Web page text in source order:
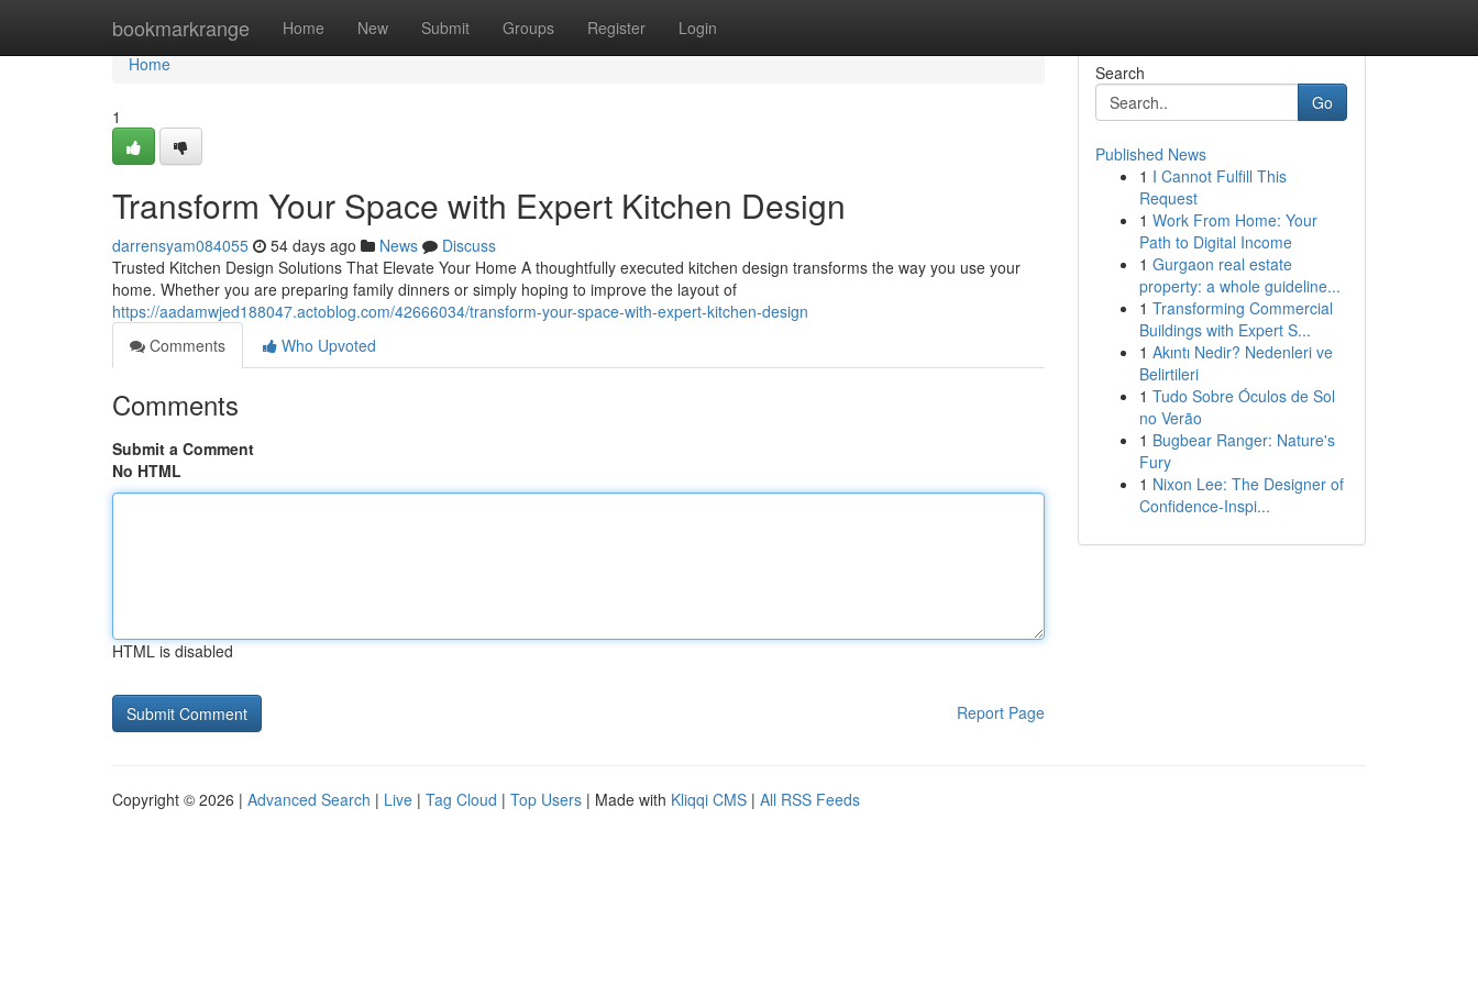
bookmarkrange Home New Submit Groups Register Login
Home
Home
1
Transform Your Space with Expert Kitchen Design
darrensyam084055 54 days ago News
Discuss
Trusted Kitchen Design Solutions That Elevate Your Home A thoughtfully executed kitchen design transforms the way you use your
home. Whether you are preparing family dinners or simply hoping to improve the layout of
https://aadamwjed188047.actoblog.com/42666034/transform-your-space-with-expert-kitchen-design
Comments
Who Upvoted
Comments
Submit a Comment
No HTML
HTML is disabled
Report Page
Search
Go
Published News
1 I Cannot Fulfill This
Request
1 Work From Home: Your
Path to Digital Income
1 Gurgaon real estate
property: a whole guideline...
1 Transforming Commercial
Buildings with Expert S...
1 Akıntı Nedir? Nedenleri ve
Belirtileri
1 Tudo Sobre Óculos de Sol
no Verão
1 Bugbear Ranger: Nature's
Fury
1 Nixon Lee: The Designer of
Confidence-Inspi...
Copyright © 2026 | Advanced Search | Live | Tag Cloud | Top Users | Made with Kliqqi CMS | All RSS Feeds